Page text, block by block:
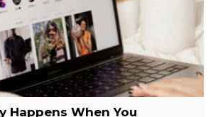
Happens When You